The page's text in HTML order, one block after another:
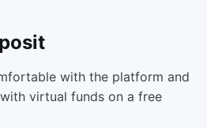
with the platform and
virtual funds on a free